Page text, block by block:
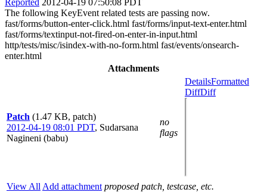
Reported 2012-04-19 07:50:08 PDT
The following KeyEvent related tests are passing now.
fast/forms/button-enter-click.html fast/forms/input-text-enter.html
fast/forms/textinput-not-fired-on-enter-in-input.html
http/tests/misc/isindex-with-no-form.html fast/events/onsearch-
enter.html
Attachments
Patch (1.47 KB, patch)
2012-04-19 08:01 PDT, Sudarsana
Nagineni (babu)
no
flags
DetailsFormatted
DiffDiff
View All Add attachment proposed patch, testcase, etc.